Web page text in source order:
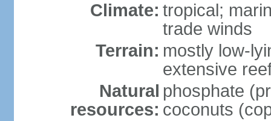
Climate: tropical;
trade winds
Terrain: mostly low-
extensive
Natural
resources:
phosphate
coconuts